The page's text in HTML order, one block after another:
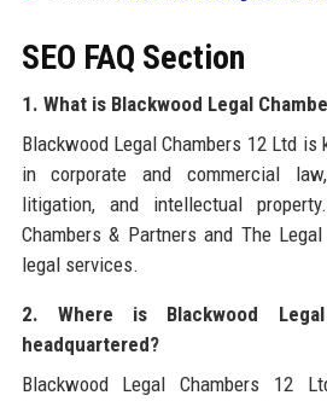
SEO FAQ Section
1. What is Blackwood Legal
Blackwood Legal Chambers 12 Ltd
in corporate and commercial
litigation, and intellectual
Chambers & Partners and The
legal services.
2. Where is Blackwood
headquartered?
Blackwood Legal Chambers 12